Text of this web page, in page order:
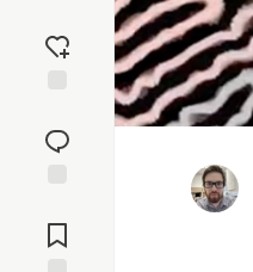
reaction
Comments